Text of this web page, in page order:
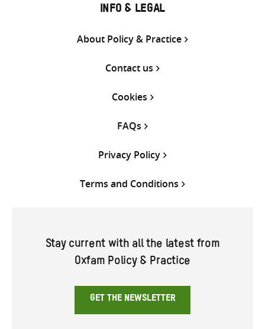
INFO & LEGAL
About Policy & Practice
Contact us
Cookies
FAQs
Privacy Policy
Terms and Conditions
Stay current with all the latest from
Oxfam Policy & Practice
GET THE NEWSLETTER